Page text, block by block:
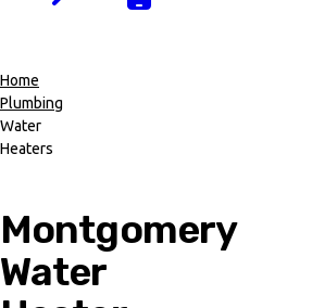
Breadcrumb
Home
Plumbing
Water
Heaters
Montgomery
Water